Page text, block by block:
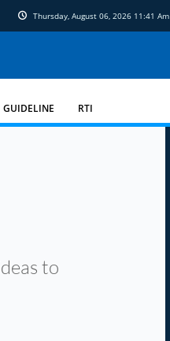
Thursday, August 06, 2026 11:41 Am
GUIDELINE RTI
to